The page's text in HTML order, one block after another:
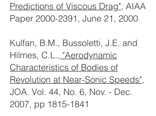
Predictions of Viscous Drag", AIAA
Paper 2000-2391, June 21, 2000
Kulfan, B.M., Bussoletti, J.E. and
Hilmes, C.L., "Aerodynamic
Characteristics of Bodies of
Revolution at Near-Sonic Speeds",
JOA. Vol. 44, No. 6, Nov. - Dec.
2007, pp 1815-1841